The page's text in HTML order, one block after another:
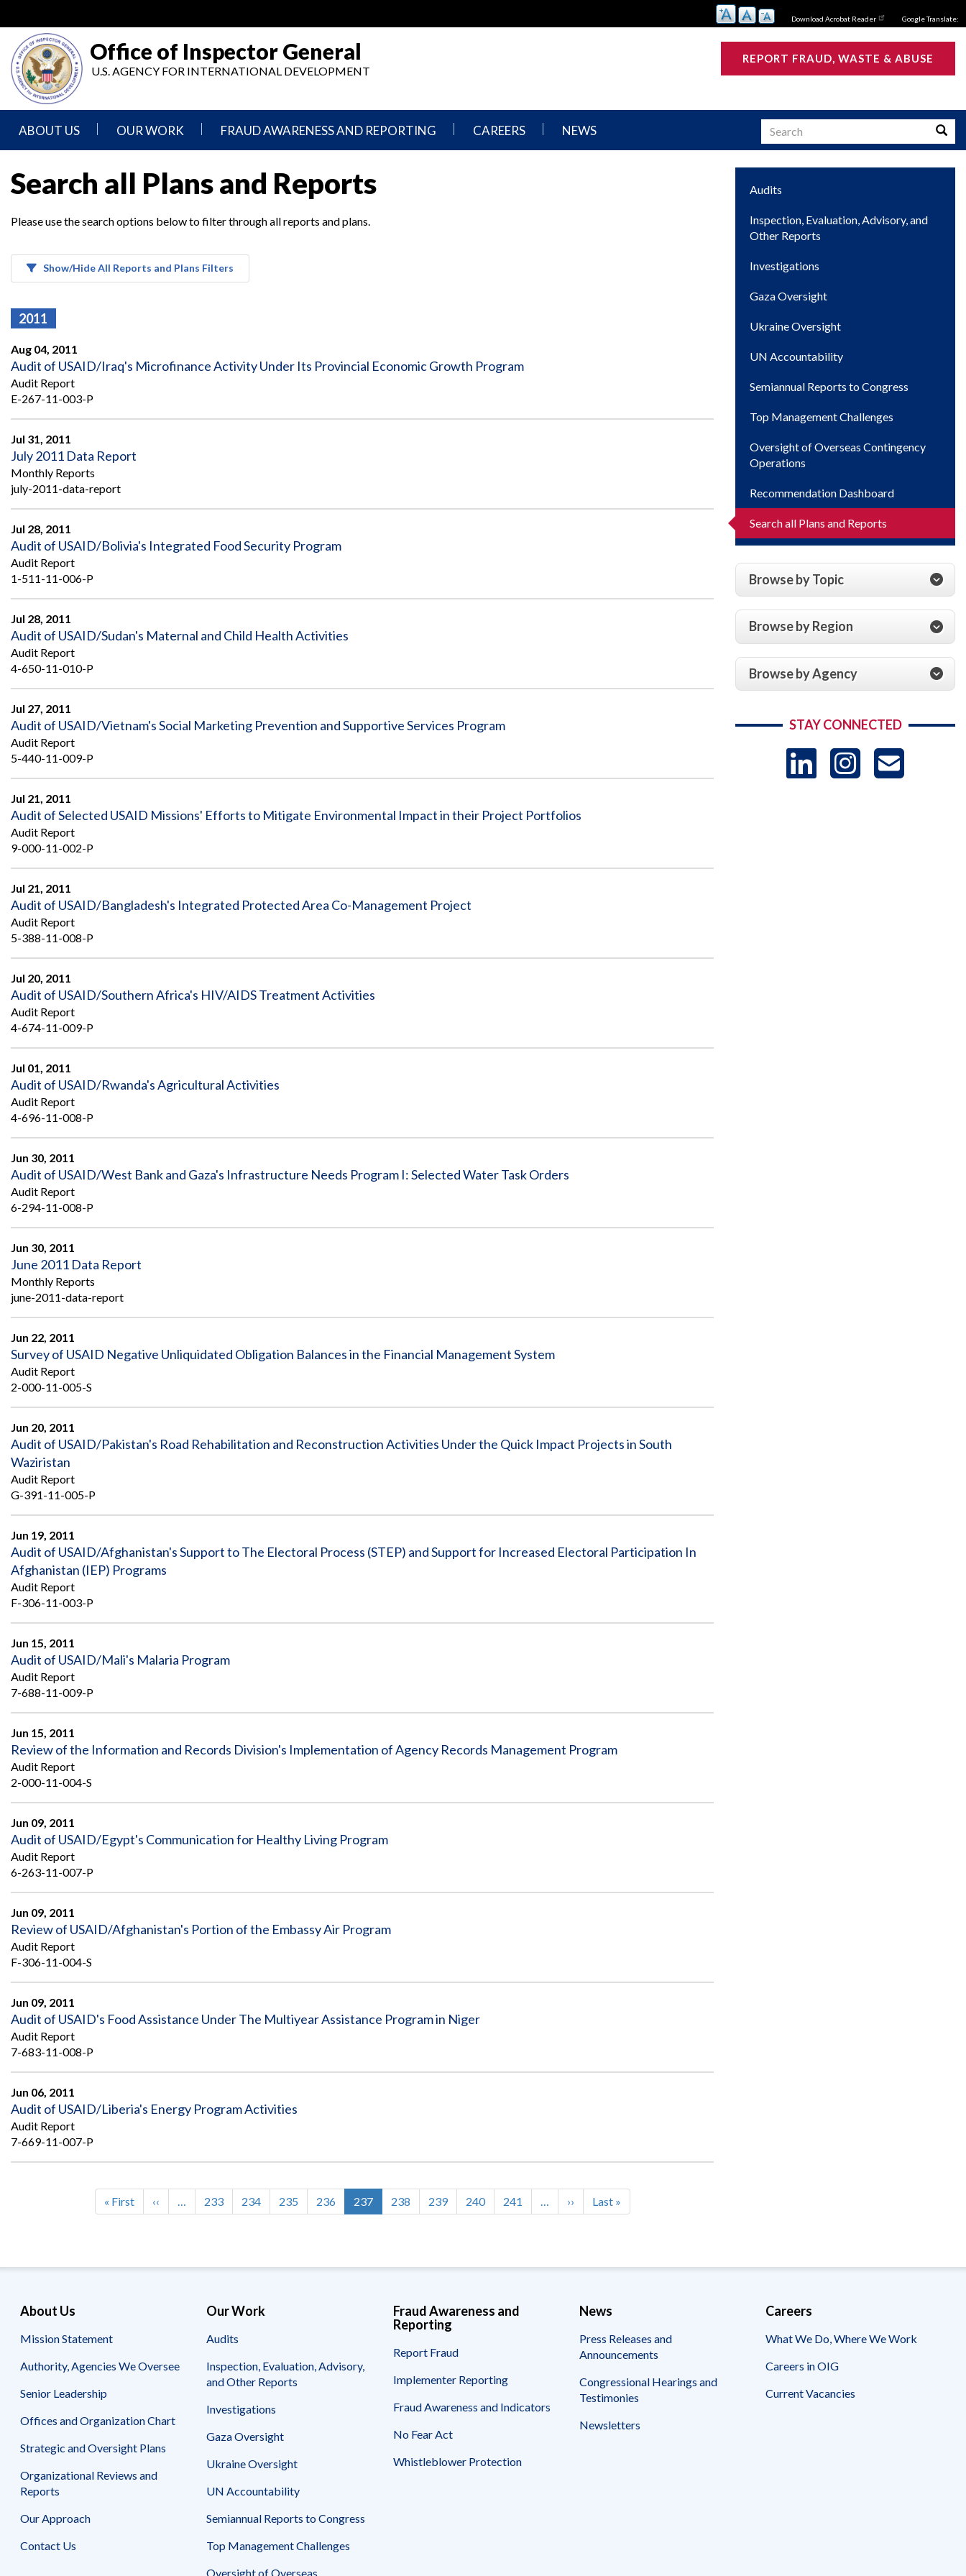
main
content
Download Acrobat Reader Google Translate:
Office of Inspector General
U.S. AGENCY FOR INTERNATIONAL DEVELOPMENT
REPORT FRAUD, WASTE & ABUSE
ABOUT US
Statement
Agencies
Senior
Offices
Organization
Chart
Strategic
and
Oversight
Plans
Organizational
Reviews
and
Our
Approach
Audit Process
Investigative Process
Oversight of Overseas Contingency
Operations
Safeguarding Foreign Assistance from
Corruption
Integrity and Efficiency
Contact
Us
OUR WORK
Inspection,
Advisory,
Reports
Ukraine
UN
Semiannual
to
Management
Challenges
of
Contingency
Operations
Dashboard
Search
all
FRAUD AWARENESS AND REPORTING
Fraud
Reporting
Fraud
Awareness
and
CAREERS NEWS Search
Search all Plans and Reports
Please use the search options below to filter through all reports and plans.
Show/Hide All Reports and Plans Filters
2011
Aug 04, 2011
Audit of USAID/Iraq's Microfinance Activity Under Its Provincial Economic Growth Program
Audit Report
E-267-11-003-P
Jul 31, 2011
July 2011 Data Report
Monthly Reports
july-2011-data-report
Jul 28, 2011
Audit of USAID/Bolivia's Integrated Food Security Program
Audit Report
1-511-11-006-P
Jul 28, 2011
Audit of USAID/Sudan's Maternal and Child Health Activities
Audit Report
4-650-11-010-P
Jul 27, 2011
Audit of USAID/Vietnam's Social Marketing Prevention and Supportive Services Program
Audit Report
5-440-11-009-P
Jul 21, 2011
Audit of Selected USAID Missions' Efforts to Mitigate Environmental Impact in their Project Portfolios
Audit Report
9-000-11-002-P
Jul 21, 2011
Audit of USAID/Bangladesh's Integrated Protected Area Co-Management Project
Audit Report
5-388-11-008-P
Jul 20, 2011
Audit of USAID/Southern Africa's HIV/AIDS Treatment Activities
Audit Report
4-674-11-009-P
Jul 01, 2011
Audit of USAID/Rwanda's Agricultural Activities
Audit Report
4-696-11-008-P
Jun 30, 2011
Audit of USAID/West Bank and Gaza's Infrastructure Needs Program I: Selected Water Task Orders
Audit Report
6-294-11-008-P
Jun 30, 2011
June 2011 Data Report
Monthly Reports
june-2011-data-report
Jun 22, 2011
Survey of USAID Negative Unliquidated Obligation Balances in the Financial Management System
Audit Report
2-000-11-005-S
Jun 20, 2011
Audit of USAID/Pakistan's Road Rehabilitation and Reconstruction Activities Under the Quick Impact Projects in South
Waziristan
Audit Report
G-391-11-005-P
Jun 19, 2011
Audit of USAID/Afghanistan's Support to The Electoral Process (STEP) and Support for Increased Electoral Participation In
Afghanistan (IEP) Programs
Audit Report
F-306-11-003-P
Jun 15, 2011
Audit of USAID/Mali's Malaria Program
Audit Report
7-688-11-009-P
Jun 15, 2011
Review of the Information and Records Division's Implementation of Agency Records Management Program
Audit Report
2-000-11-004-S
Jun 09, 2011
Audit of USAID/Egypt's Communication for Healthy Living Program
Audit Report
6-263-11-007-P
Jun 09, 2011
Review of USAID/Afghanistan's Portion of the Embassy Air Program
Audit Report
F-306-11-004-S
Jun 09, 2011
Audit of USAID's Food Assistance Under The Multiyear Assistance Program in Niger
Audit Report
7-683-11-008-P
Jun 06, 2011
Audit of USAID/Liberia's Energy Program Activities
Audit Report
7-669-11-007-P
Pagination
First
page
« First
Previous
page
‹‹ … Page
233 Page
234 Page
235 Page
236
Current
page
237 Page
238 Page
239 Page
240 Page
241 …
Next
page
››
Last
page
Last »
Main
navigation
Audits
Inspection, Evaluation, Advisory, and
Other Reports
Investigations
Gaza Oversight
Ukraine Oversight
UN Accountability
Semiannual Reports to Congress
Top Management Challenges
Oversight of Overseas Contingency
Operations
Recommendation Dashboard
Search all Plans and Reports
Browse by Topic
Browse by Region
Browse by Agency
STAY CONNECTED
LinkedIn
About Us
Mission Statement
Authority, Agencies We Oversee
Senior Leadership
Offices and Organization Chart
Strategic and Oversight Plans
Organizational Reviews and
Reports
Our Approach
Contact Us
Our Work
Audits
Inspection, Evaluation, Advisory,
and Other Reports
Investigations
Gaza Oversight
Ukraine Oversight
UN Accountability
Semiannual Reports to Congress
Top Management Challenges
Oversight of Overseas
Fraud Awareness and
Reporting
Report Fraud
Implementer Reporting
Fraud Awareness and Indicators
No Fear Act
Whistleblower Protection
News
Press Releases and
Announcements
Congressional Hearings and
Testimonies
Newsletters
Careers
What We Do, Where We Work
Careers in OIG
Current Vacancies